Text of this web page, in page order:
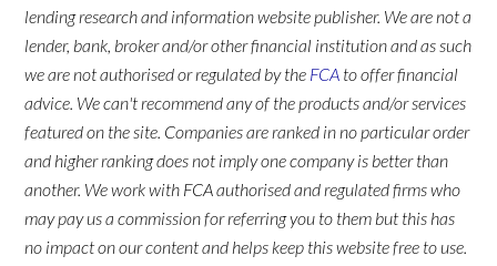
lending research and information website publisher. We are not a
lender, bank, broker and/or other financial institution and as such
we are not authorised or regulated by the FCA to offer financial
advice. We can't recommend any of the products and/or services
featured on the site. Companies are ranked in no particular order
and higher ranking does not imply one company is better than
another. We work with FCA authorised and regulated firms who
may pay us a commission for referring you to them but this has
no impact on our content and helps keep this website free to use.